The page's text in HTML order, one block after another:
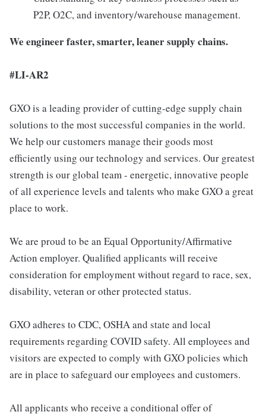
P2P, O2C, and inventory/warehouse management.
We engineer faster, smarter, leaner supply chains.
#LI-AR2
GXO is a leading provider of cutting-edge supply chain
solutions to the most successful companies in the world.
We help our customers manage their goods most
efficiently using our technology and services. Our greatest
strength is our global team - energetic, innovative people
of all experience levels and talents who make GXO a great
place to work.
We are proud to be an Equal Opportunity/Affirmative
Action employer. Qualified applicants will receive
consideration for employment without regard to race, sex,
disability, veteran or other protected status.
GXO adheres to CDC, OSHA and state and local
requirements regarding COVID safety. All employees and
visitors are expected to comply with GXO policies which
are in place to safeguard our employees and customers.
All applicants who receive a conditional offer of